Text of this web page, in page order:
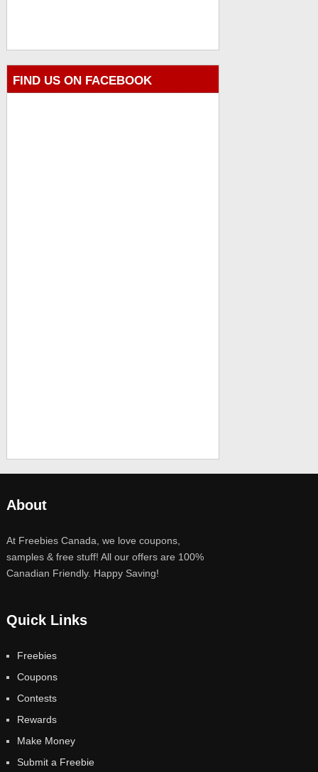
FIND US ON FACEBOOK
About
At Freebies Canada, we love coupons,
samples & free stuff! All our offers are 100%
Canadian Friendly. Happy Saving!
Quick Links
Freebies
Coupons
Contests
Rewards
Make Money
Submit a Freebie